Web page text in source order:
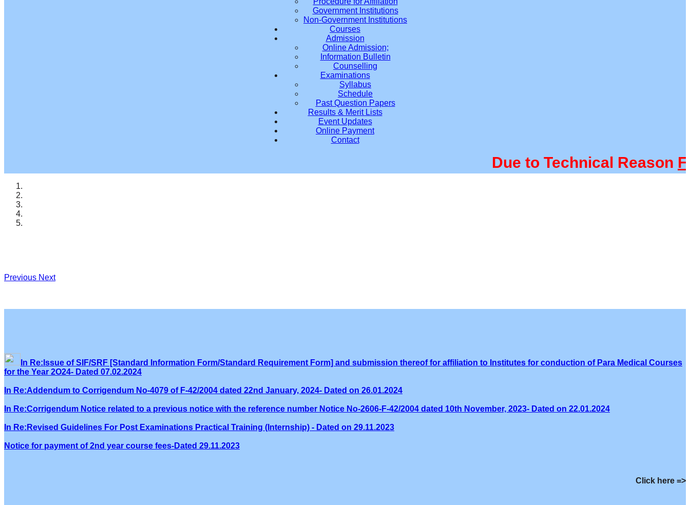
Government Institutions
Non-Government Institutions
Courses
Admission
Online Admission;
Information Bulletin
Counselling
Examinations
Syllabus
Schedule
Past Question Papers
Results & Merit Lists
Event Updates
Online Payment
Contact
Due to Technical Reason
Previous Next
In Re:Issue of SIF/SRF [Standard Information Form/Standard Requirement Form] and submission thereof for affiliation to Institutes for conduction of Para Medical Courses
for the Year 2O24- Dated 07.02.2024
In Re:Addendum to Corrigendum No-4079 of F-42/2004 dated 22nd January, 2024- Dated on 26.01.2024
In Re:Corrigendum Notice related to a previous notice with the reference number Notice No-2606-F-42/2004 dated 10th November, 2023- Dated on 22.01.2024
In Re:Revised Guidelines For Post Examinations Practical Training (Internship) - Dated on 29.11.2023
Notice for payment of 2nd year course fees-Dated 29.11.2023
Click here =>